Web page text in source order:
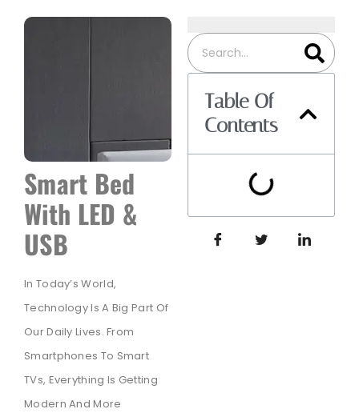
Smart Bed
With LED &
USB
In Today’s World,
Technology Is A Big Part Of
Our Daily Lives. From
Smartphones To Smart
TVs, Everything Is Getting
Modern And More
Table Of
Contents